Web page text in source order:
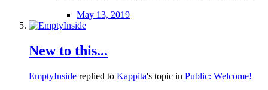
May 13, 2019
New to this...
EmptyInside replied to Kappita's topic in Public: Welcome!